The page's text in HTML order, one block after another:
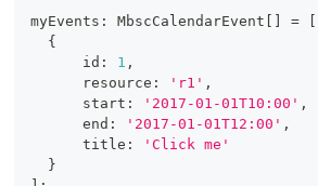
myEvents : MbscCalendarEvent =
{
      id
: 1 ,
      resource
: 'r1' ,
      start
: '2017-01-01T10:00' ,
      end
: '2017-01-01T12:00' ,
      title
:
'Click me'
}